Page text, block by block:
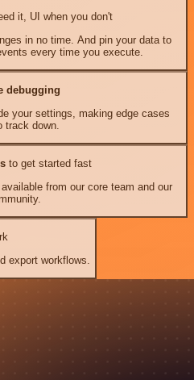
it, UI when you don't
in no time. And pin your data to
every time you execute.
debugging
your settings, making edge cases
track down.
to get started fast
from our core team and our
export workflows.